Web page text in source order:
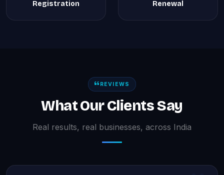
Registration Renewal
REVIEWS
What Our Clients Say
Real results, real businesses, across India